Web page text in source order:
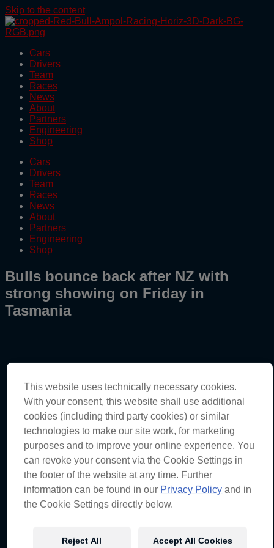
Skip to the content
Cars
Drivers
Team
Races
News
About
Partners
Engineering
Shop
Cars
Drivers
Team
Races
News
About
Partners
Engineering
Shop
Bulls bounce back after NZ with
strong showing on Friday in
Tasmania
Tasmania Super 440 – Practice 1 & 2 Results
Will Brown – Car #1
Practice 1– 12th (51.6054)
Practice 2 – 3rd (51.2578)
“The car is feeling competitive. We had a really good
session in that second practice this afternoon. Running
P1 for most of the session, didn’t get the best green run
at the end and got caught up with a few cars. I probably
put myself in some bad positions on track, but ended
heading into tomorrow.”
This website uses technically necessary cookies.
With your consent, this website shall use additional
cookies (including third party cookies) or similar
technologies to make our site work, for marketing
purposes and to improve your online experience. You
can revoke your consent via the Cookie Settings in
the footer of the website at any time. Further
information can be found in our Privacy Policy and in
the Cookie Settings directly below.
Reject All Accept All Cookies